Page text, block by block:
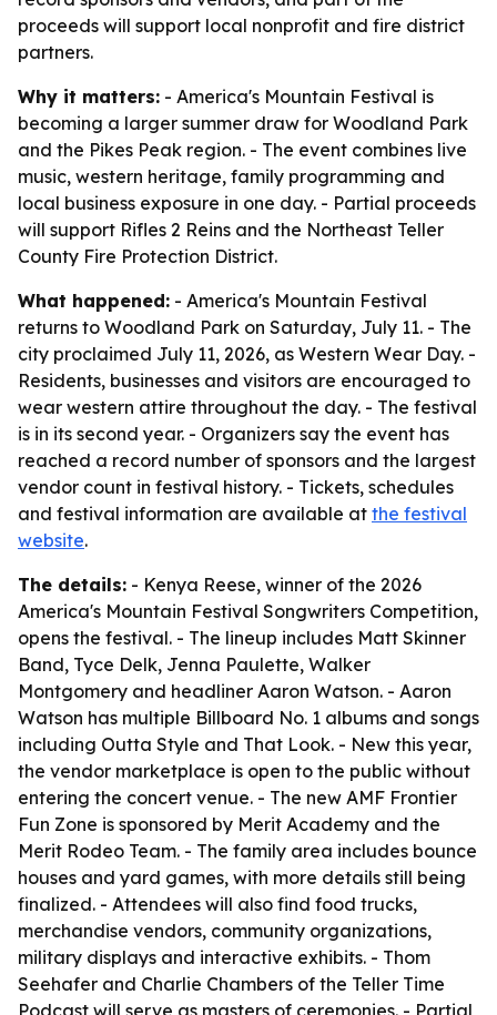
proceeds will support local nonprofit and fire district
partners.
Why it matters: - America's Mountain Festival is
becoming a larger summer draw for Woodland Park
and the Pikes Peak region. - The event combines live
music, western heritage, family programming and
local business exposure in one day. - Partial proceeds
will support Rifles 2 Reins and the Northeast Teller
County Fire Protection District.
What happened: - America's Mountain Festival
returns to Woodland Park on Saturday, July 11. - The
city proclaimed July 11, 2026, as Western Wear Day. -
Residents, businesses and visitors are encouraged to
wear western attire throughout the day. - The festival
is in its second year. - Organizers say the event has
reached a record number of sponsors and the largest
vendor count in festival history. - Tickets, schedules
and festival information are available at the festival
website.
The details: - Kenya Reese, winner of the 2026
America's Mountain Festival Songwriters Competition,
opens the festival. - The lineup includes Matt Skinner
Band, Tyce Delk, Jenna Paulette, Walker
Montgomery and headliner Aaron Watson. - Aaron
Watson has multiple Billboard No. 1 albums and songs
including Outta Style and That Look. - New this year,
the vendor marketplace is open to the public without
entering the concert venue. - The new AMF Frontier
Fun Zone is sponsored by Merit Academy and the
Merit Rodeo Team. - The family area includes bounce
houses and yard games, with more details still being
finalized. - Attendees will also find food trucks,
merchandise vendors, community organizations,
military displays and interactive exhibits. - Thom
Seehafer and Charlie Chambers of the Teller Time
Podcast will serve as masters of ceremonies. - Partial